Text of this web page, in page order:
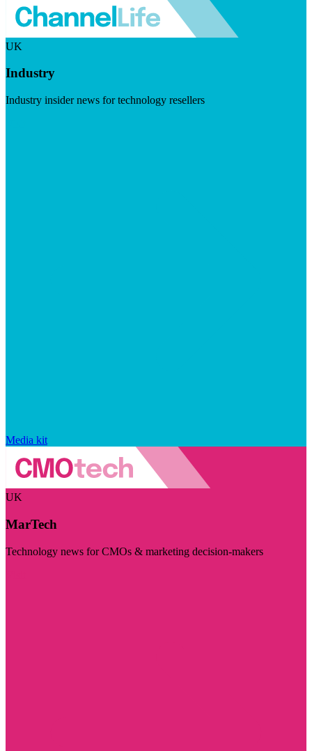
UK
Industry
Industry insider news for technology resellers
Media kit
UK
MarTech
Technology news for CMOs & marketing decision-makers